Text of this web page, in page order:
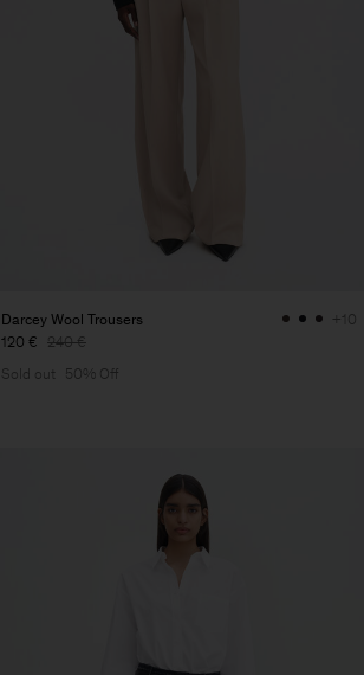
Darcey Wool Trousers
120 € 240 €
+10
Sold out 50% Off